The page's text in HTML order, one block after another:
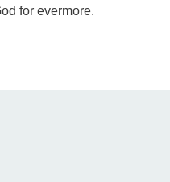
for evermore.